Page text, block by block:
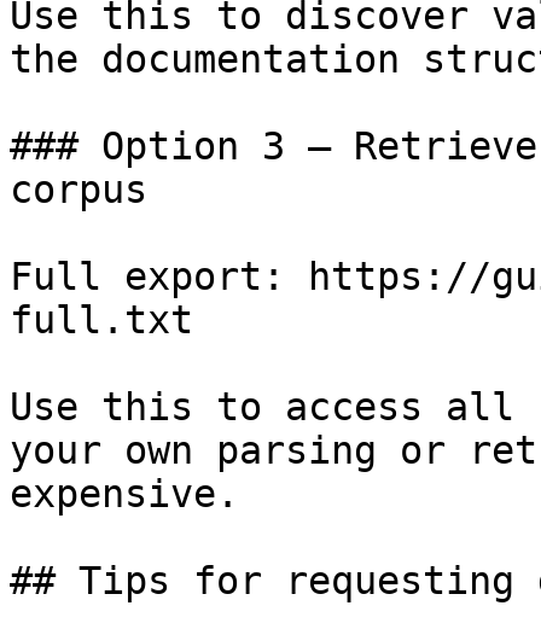
Use this to discover
the documentation
### Option 3 —
corpus
Full export: https://
full.txt
Use this to access all
your own parsing or
expensive.
## Tips for requesting